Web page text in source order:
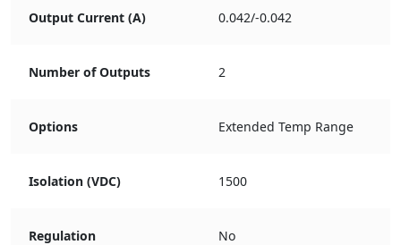
Output Current (A) 0.042/-0.042
Number of Outputs 2
Options Extended Temp Range
Isolation (VDC) 1500
Regulation No